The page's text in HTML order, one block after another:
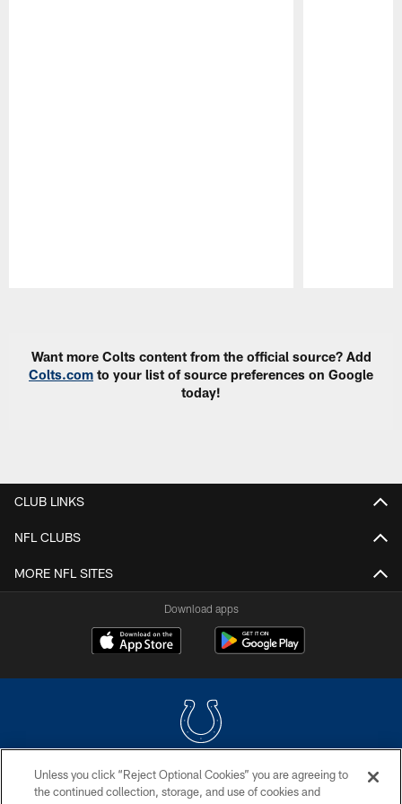
Want more Colts content from the official source? Add
Colts.com to your list of source preferences on Google
today!
CLUB LINKS
NFL CLUBS
MORE NFL SITES
Download apps
COPYRIGHT © 2026 COLTS, INC.
Unless you click “Reject Optional Cookies” you are agreeing to
the continued collection, storage, and use of cookies and